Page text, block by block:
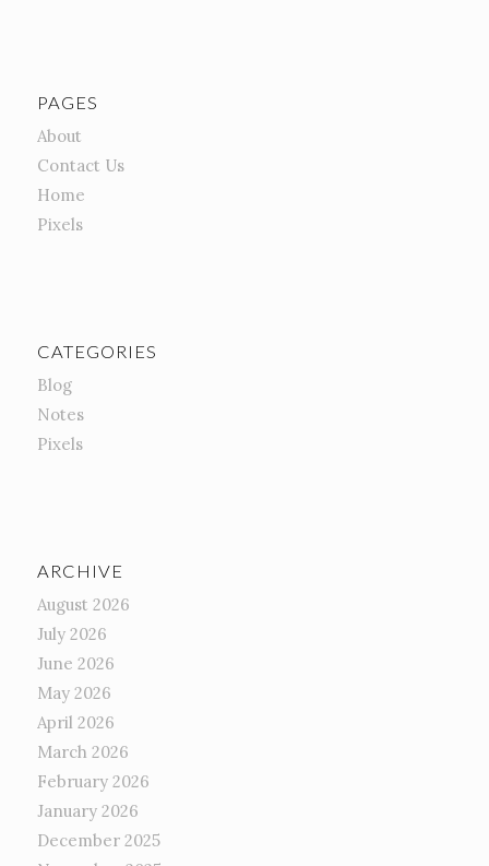
PAGES
About
Contact Us
Home
Pixels
CATEGORIES
Blog
Notes
Pixels
ARCHIVE
August 2026
July 2026
June 2026
May 2026
April 2026
March 2026
February 2026
January 2026
December 2025